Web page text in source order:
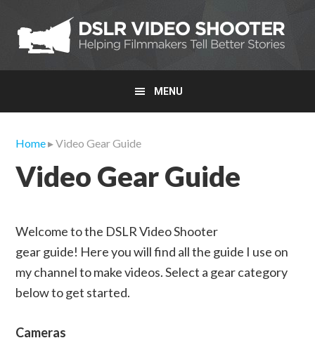
primary
navigation
main
content
primary
sidebar
MENU
Home▸ Video Gear Guide
Video Gear Guide
Welcome to the DSLR Video Shooter
gear guide! Here you will find all the guide I use on
my channel to make videos. Select a gear category
below to get started.
Cameras